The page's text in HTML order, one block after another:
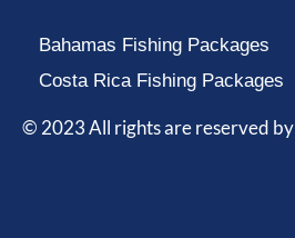
Bahamas Fishing Packages
Costa Rica Fishing Packages
© 2023 All rights are reserved by